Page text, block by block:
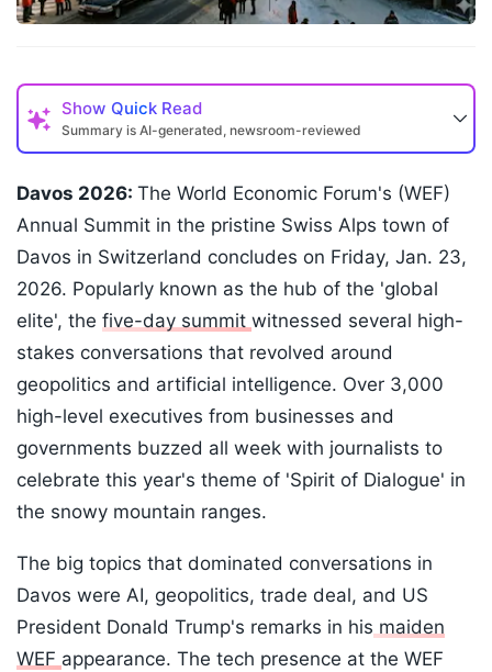
Show Quick Read
Summary is AI-generated, newsroom-reviewed
Davos 2026: The World Economic Forum's (WEF)
Annual Summit in the pristine Swiss Alps town of
Davos in Switzerland concludes on Friday, Jan. 23,
2026. Popularly known as the hub of the 'global
elite', the five-day summit witnessed several high-
stakes conversations that revolved around
geopolitics and artificial intelligence. Over 3,000
high-level executives from businesses and
governments buzzed all week with journalists to
celebrate this year's theme of 'Spirit of Dialogue' in
the snowy mountain ranges.
The big topics that dominated conversations in
Davos were AI, geopolitics, trade deal, and US
President Donald Trump's remarks in his maiden
WEF appearance. The tech presence at the WEF